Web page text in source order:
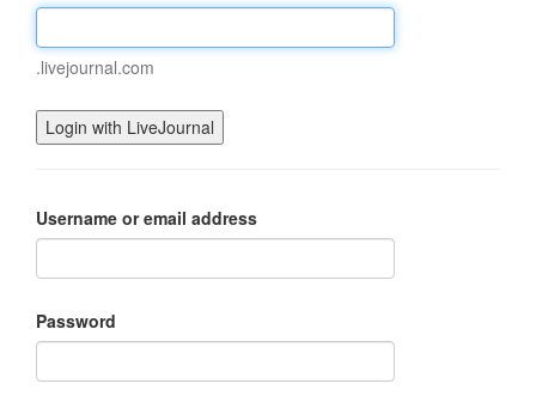
.livejournal.com
Username or email address
Password